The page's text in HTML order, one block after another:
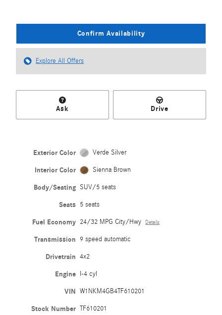
Confirm Availability
Explore All Offers
Ask Drive
Exterior Color Verde Silver
Interior Color Sienna Brown
Body/Seating SUV/5 seats
Seats 5 seats
Fuel Economy 24/32 MPG City/Hwy Details
Transmission 9 speed automatic
Drivetrain 4x2
Engine I-4 cyl
VIN W1NKM4GB4TF610201
Stock Number TF610201